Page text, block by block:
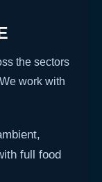
the sectors
work with
full food